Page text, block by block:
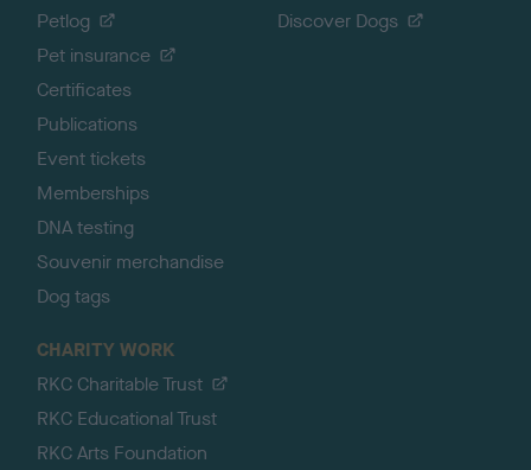
Petlog
Pet insurance
Certificates
Publications
Event tickets
Memberships
DNA testing
Souvenir merchandise
Dog tags
Discover Dogs
CHARITY WORK
RKC Charitable Trust
RKC Educational Trust
RKC Arts Foundation